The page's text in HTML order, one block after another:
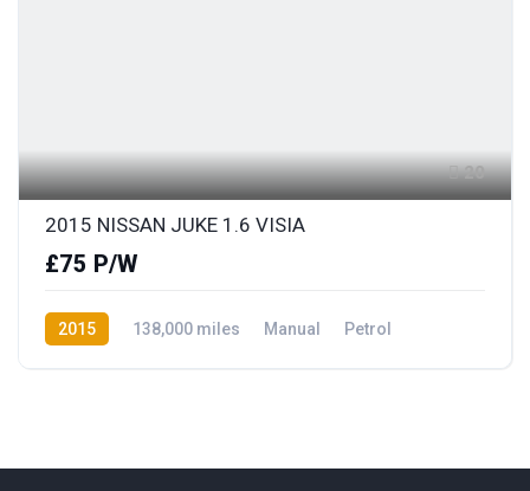
20
2015 NISSAN JUKE 1.6 VISIA
£75 P/W
2015 138,000 miles Manual
Petrol